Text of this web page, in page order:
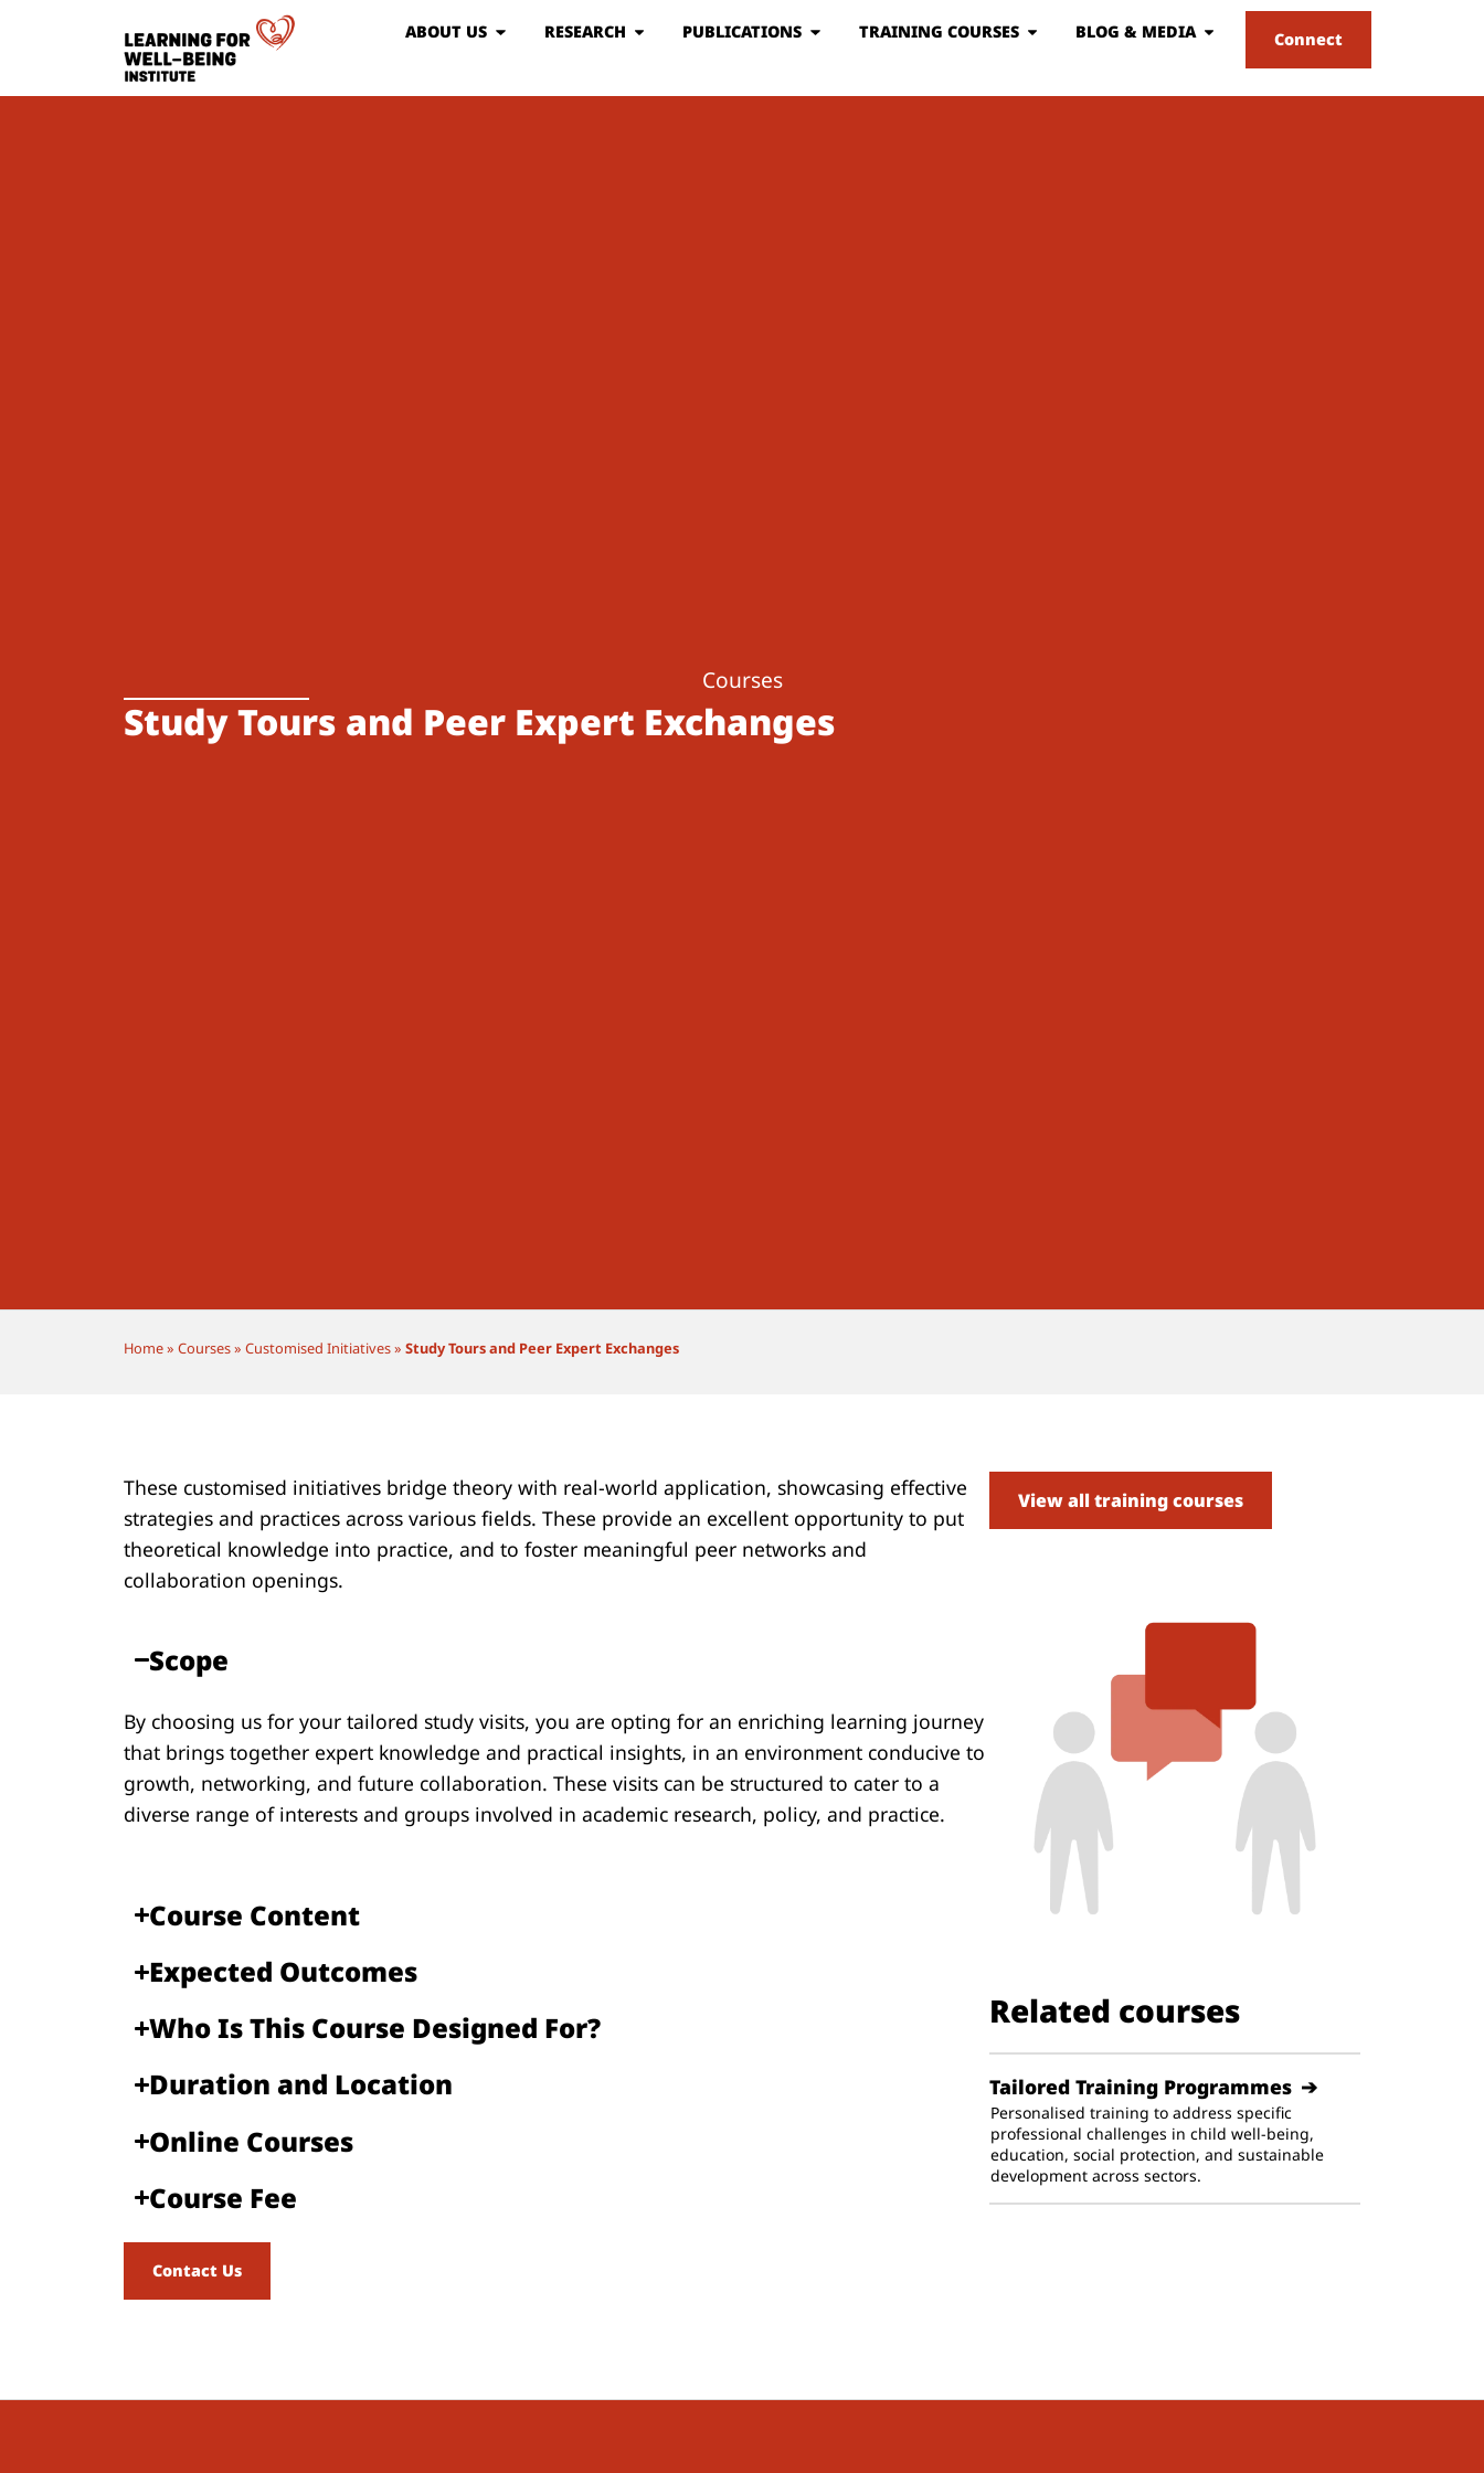
Connect
ABOUT US RESEARCH PUBLICATIONS TRAINING COURSES BLOG & MEDIA
Courses
Study Tours and Peer Expert Exchanges
Home» Courses» Customised Initiatives» Study Tours and Peer Expert Exchanges
These customised initiatives bridge theory with real-world application, showcasing effective
strategies and practices across various fields. These provide an excellent opportunity to put
theoretical knowledge into practice, and to foster meaningful peer networks and
collaboration openings.
Scope​
By choosing us for your tailored study visits, you are opting for an enriching learning journey
that brings together expert knowledge and practical insights, in an environment conducive to
growth, networking, and future collaboration. These visits can be structured to cater to a
diverse range of interests and groups involved in academic research, policy, and practice.
Course Content​​
Expected Outcomes​​
Who Is This Course Designed For?​​
Duration and Location​
Online Courses​
Course Fee​
Contact Us
View all training courses
Related courses
Tailored Training Programmes
Personalised training to address specific
professional challenges in child well-being,
education, social protection, and sustainable
development across sectors.